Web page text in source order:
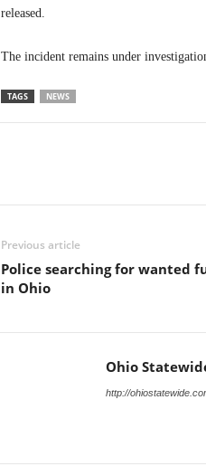
released.
The incident remains under
TAGS NEWS
Previous article
Police searching for wanted
in Ohio
Ohio
http://